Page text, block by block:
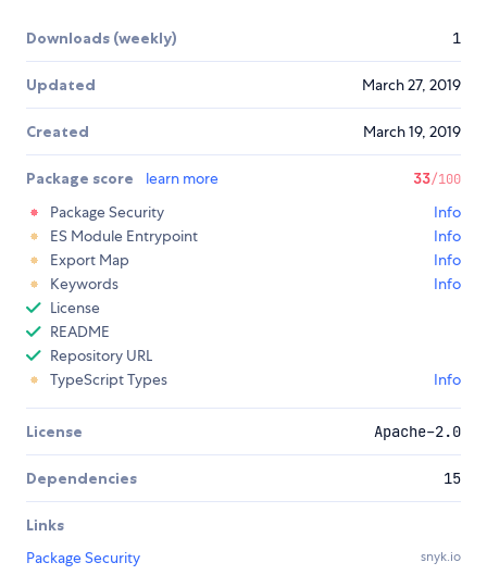
Downloads (weekly) 1
Updated March 27, 2019
Created March 19, 2019
Package score learn more 33/100
Package Security
Info
ES Module Entrypoint
Info
Export Map
Info
Keywords
Info
License
README
Repository URL
TypeScript Types
Info
License Apache-2.0
Dependencies 15
Links
Package Security
snyk.io